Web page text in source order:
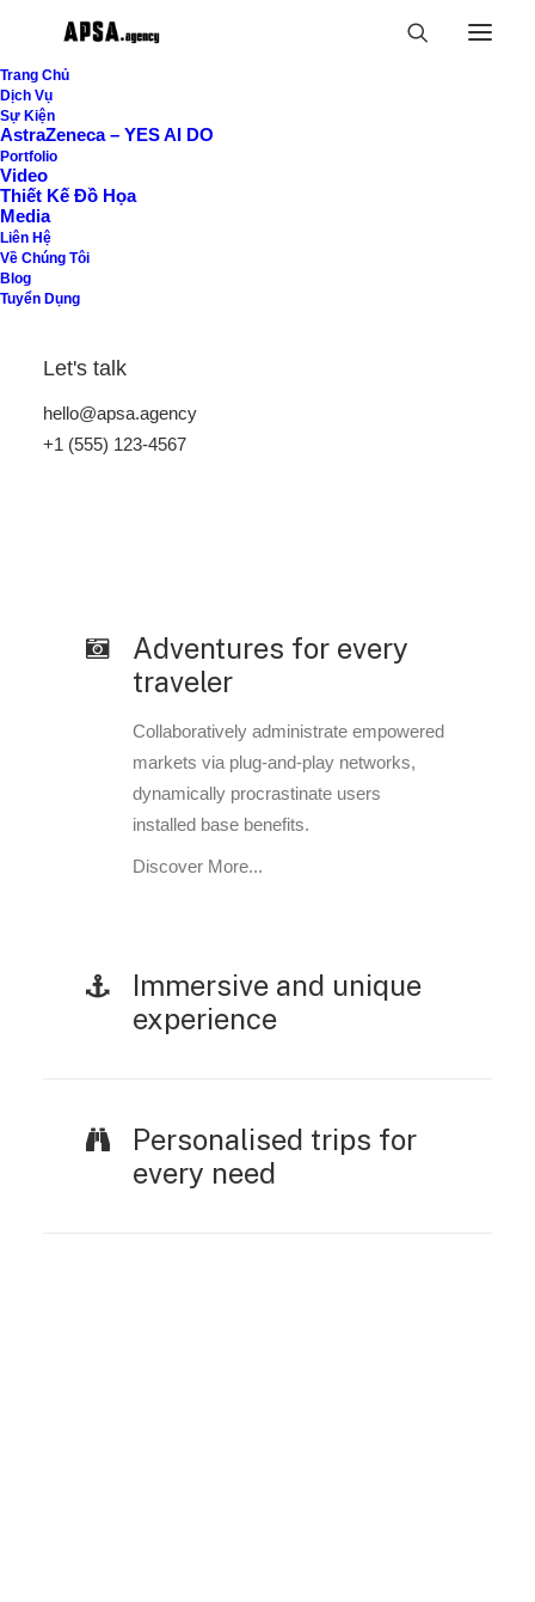
Trang Chủ
Dịch Vụ
Sự Kiện
AstraZeneca – YES AI DO
Portfolio
Video
Thiết Kế Đồ Họa
Media
Liên Hệ
Về Chúng Tôi
Blog
Tuyển Dụng
Let's talk
hello@apsa.agency
+1 (555) 123-4567
Vertical Tabs layout provides better scalability
container to show groups of content divided
Adventures for every
traveler
Collaboratively administrate empowered
markets via plug-and-play networks,
dynamically procrastinate users
installed base benefits.
Discover More...
Immersive and unique
experience
Personalised trips for
every need